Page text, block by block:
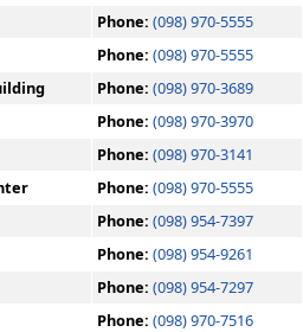
Phone: (098) 970-5555
Phone: (098) 970-5555
Phone: (098) 970-3689
Phone: (098) 970-3970
Phone: (098) 970-3141
Phone: (098) 970-5555
Phone: (098) 954-7397
Phone: (098) 954-9261
Phone: (098) 954-7297
Phone: (098) 970-7516